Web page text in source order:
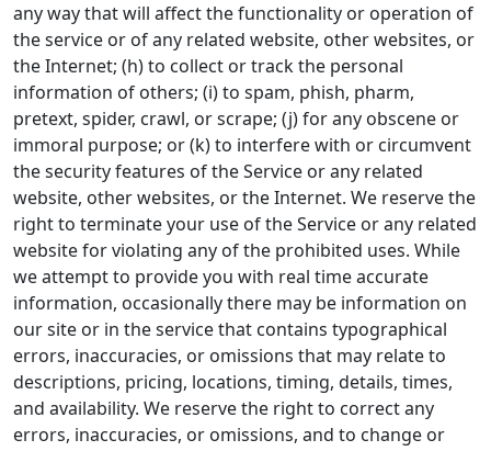
any way that will affect the functionality or operation of
the service or of any related website, other websites, or
the Internet; (h) to collect or track the personal
information of others; (i) to spam, phish, pharm,
pretext, spider, crawl, or scrape; (j) for any obscene or
immoral purpose; or (k) to interfere with or circumvent
the security features of the Service or any related
website, other websites, or the Internet. We reserve the
right to terminate your use of the Service or any related
website for violating any of the prohibited uses. While
we attempt to provide you with real time accurate
information, occasionally there may be information on
our site or in the service that contains typographical
errors, inaccuracies, or omissions that may relate to
descriptions, pricing, locations, timing, details, times,
and availability. We reserve the right to correct any
errors, inaccuracies, or omissions, and to change or